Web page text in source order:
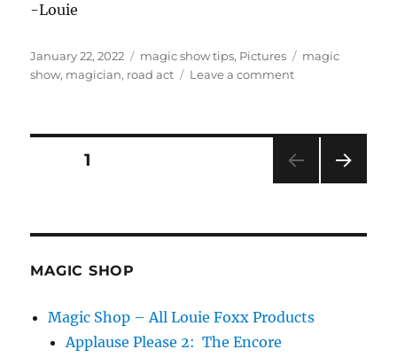
-Louie
Posted
on
January 22, 2022 Categories
magic show tips, Pictures Tags
magic
show, magician, road act Leave a commenton
Tip…
Posts
PAGE1
MAGIC SHOP
Magic Shop – All Louie Foxx Products
Applause Please 2: The Encore